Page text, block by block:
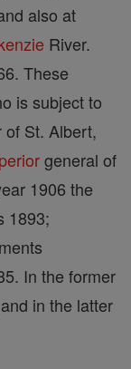
also at
River.
These
is subject to
of St. Albert,
general of
1906 the
1893;
In the former
in the latter